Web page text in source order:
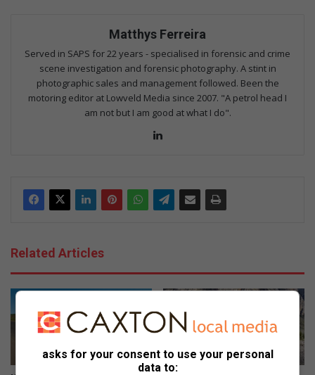
Matthys Ferreira
Served in SAPS for 22 years - specialised in forensic and crime
scene investigation and forensic photography. A stint in
photographic sales and management followed. Been the
motoring editor at Lowveld Media since 2007. "A petrol head I
am not but I am good at what I do".
Related Articles
asks for your consent to use your personal
data to: